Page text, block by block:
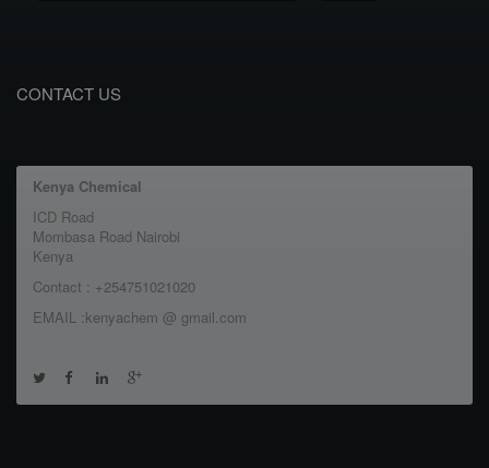
CONTACT US
Kenya Chemical
ICD Road
Mombasa Road Nairobi
Kenya
Contact : +254751021020
EMAIL :kenyachem @ gmail.com